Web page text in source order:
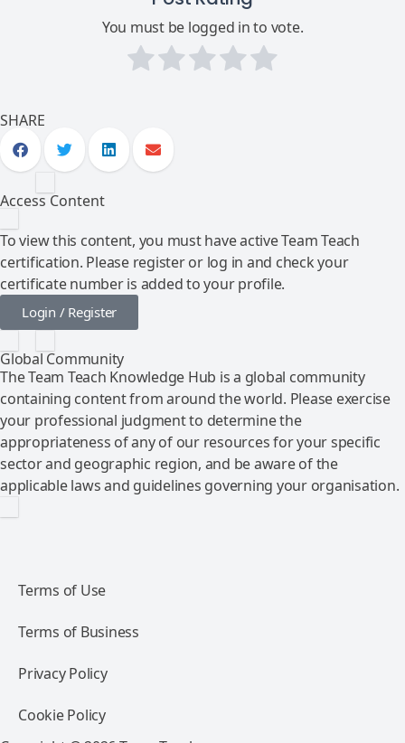
You must be logged in to vote.
SHARE
Access Content
To view this content, you must have active Team Teach
certification. Please register or log in and check your
certificate number is added to your profile.
Login / Register
Global Community
The Team Teach Knowledge Hub is a global community
containing content from around the world. Please exercise
your professional judgment to determine the
appropriateness of any of our resources for your specific
sector and geographic region, and be aware of the
applicable laws and guidelines governing your organisation.
Terms of Use
Terms of Business
Privacy Policy
Cookie Policy